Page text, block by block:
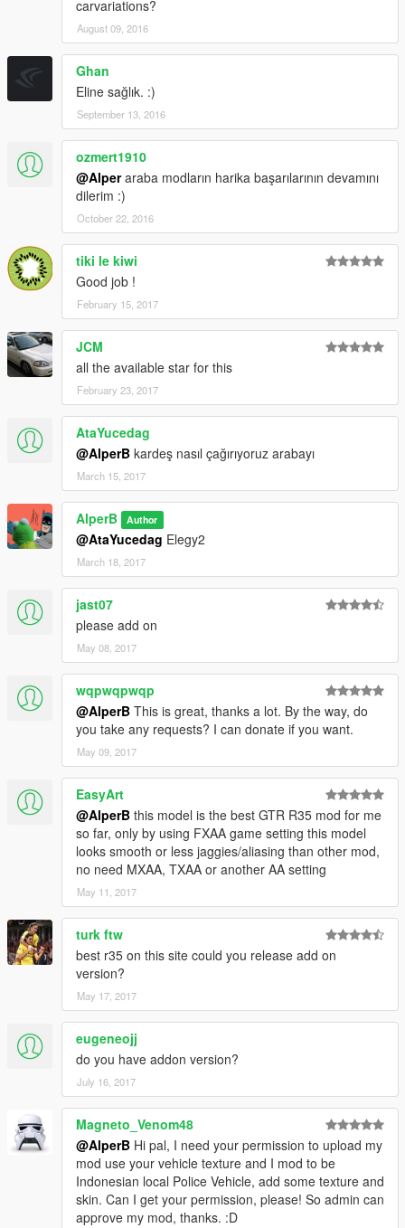
carvariations?
August 09, 2016
Ghan
Eline sağlık. :)
September 13, 2016
ozmert1910
@Alperaraba modların harika başarılarının devamını
dilerim :)
October 22, 2016
tiki le kiwi
Good job !
February 15, 2017
JCM
all the available star for this
February 23, 2017
AtaYucedag
@AlperB kardeş nasıl çağırıyoruz arabayı
March 15, 2017
AlperB Author
@AtaYucedag Elegy2
March 18, 2017
jast07
please add on
May 08, 2017
wqpwqpwqp
@AlperB This is great, thanks a lot. By the way, do
you take any requests? I can donate if you want.
May 09, 2017
EasyArt
@AlperB this model is the best GTR R35 mod for me
so far, only by using FXAA game setting this model
looks smooth or less jaggies/aliasing than other mod,
no need MXAA, TXAA or another AA setting
May 11, 2017
turk ftw
best r35 on this site could you release add on
version?
May 17, 2017
eugeneojj
do you have addon version?
July 16, 2017
Magneto_Venom48
@AlperB Hi pal, I need your permission to upload my
mod use your vehicle texture and I mod to be
Indonesian local Police Vehicle, add some texture and
skin. Can I get your permission, please! So admin can
approve my mod, thanks. :D